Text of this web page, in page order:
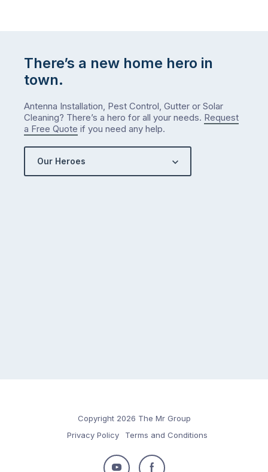
There’s a new home hero in
town.
Antenna Installation, Pest Control, Gutter or Solar
Cleaning? There’s a hero for all your needs. Request
a Free Quote if you need any help.
Our Heroes
Copyright 2026 The Mr Group
Privacy Policy
Terms and Conditions
Follow Follow